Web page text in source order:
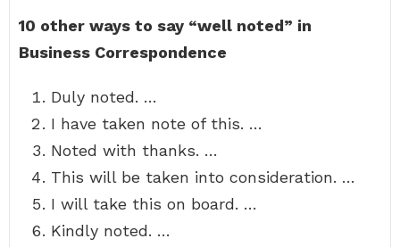
10 other ways to say “well noted” in
Business Correspondence
Duly noted. …
I have taken note of this. …
Noted with thanks. …
This will be taken into consideration. …
I will take this on board. …
Kindly noted. …